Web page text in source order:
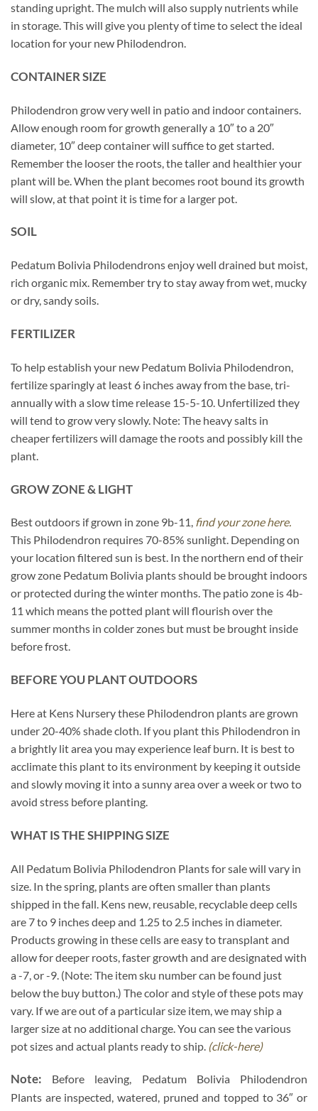
standing upright. The mulch will also supply nutrients while
in storage. This will give you plenty of time to select the ideal
location for your new Philodendron.
CONTAINER SIZE
Philodendron grow very well in patio and indoor containers.
Allow enough room for growth generally a 10″ to a 20″
diameter, 10″ deep container will suffice to get started.
Remember the looser the roots, the taller and healthier your
plant will be. When the plant becomes root bound its growth
will slow, at that point it is time for a larger pot.
SOIL
Pedatum Bolivia Philodendrons enjoy well drained but moist,
rich organic mix. Remember try to stay away from wet, mucky
or dry, sandy soils.
FERTILIZER
To help establish your new Pedatum Bolivia Philodendron,
fertilize sparingly at least 6 inches away from the base, tri-
annually with a slow time release 15-5-10. Unfertilized they
will tend to grow very slowly. Note: The heavy salts in
cheaper fertilizers will damage the roots and possibly kill the
plant.
GROW ZONE & LIGHT
Best outdoors if grown in zone 9b-11, find your zone here.
This Philodendron requires 70-85% sunlight. Depending on
your location filtered sun is best. In the northern end of their
grow zone Pedatum Bolivia plants should be brought indoors
or protected during the winter months. The patio zone is 4b-
11 which means the potted plant will flourish over the
summer months in colder zones but must be brought inside
before frost.
BEFORE YOU PLANT OUTDOORS
Here at Kens Nursery these Philodendron plants are grown
under 20-40% shade cloth. If you plant this Philodendron in
a brightly lit area you may experience leaf burn. It is best to
acclimate this plant to its environment by keeping it outside
and slowly moving it into a sunny area over a week or two to
avoid stress before planting.
WHAT IS THE SHIPPING SIZE
All Pedatum Bolivia Philodendron Plants for sale will vary in
size. In the spring, plants are often smaller than plants
shipped in the fall. Kens new, reusable, recyclable deep cells
are 7 to 9 inches deep and 1.25 to 2.5 inches in diameter.
Products growing in these cells are easy to transplant and
allow for deeper roots, faster growth and are designated with
a -7, or -9. (Note: The item sku number can be found just
below the buy button.) The color and style of these pots may
vary. If we are out of a particular size item, we may ship a
larger size at no additional charge. You can see the various
pot sizes and actual plants ready to ship. (click-here)
Note: Before leaving, Pedatum Bolivia Philodendron
Plants are inspected, watered, pruned and topped to 36″ or